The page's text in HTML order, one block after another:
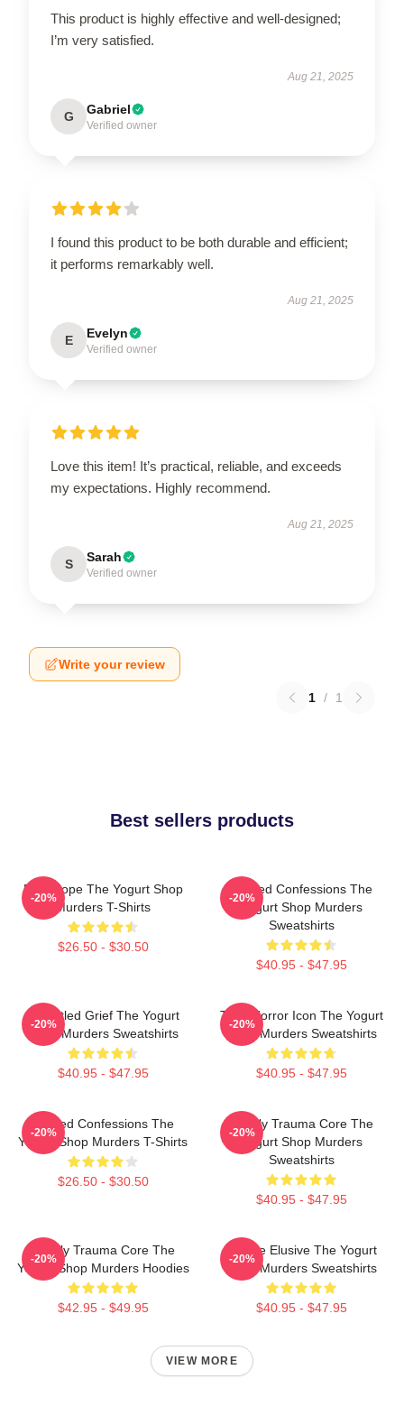
This product is highly effective and well-designed;
I’m very satisfied.
Aug 21, 2025
G Gabriel
Verified owner
I found this product to be both durable and efficient;
it performs remarkably well.
Aug 21, 2025
E Evelyn
Verified owner
Love this item! It’s practical, reliable, and exceeds
my expectations. Highly recommend.
Aug 21, 2025
S Sarah
Verified owner
Write your review
1 / 1
Best sellers products
DNA Hope The Yogurt Shop
Murders T-Shirts
$26.50 - $30.50
-20%
Flawed Confessions The
Yogurt Shop Murders
Sweatshirts
$40.95 - $47.95
-20%
Unsettled Grief The Yogurt
Shop Murders Sweatshirts
$40.95 - $47.95
-20%
Teen Horror Icon The Yogurt
Shop Murders Sweatshirts
$40.95 - $47.95
-20%
Flawed Confessions The
Yogurt Shop Murders T-Shirts
$26.50 - $30.50
-20%
Family Trauma Core The
Yogurt Shop Murders
Sweatshirts
$40.95 - $47.95
-20%
Family Trauma Core The
Yogurt Shop Murders Hoodies
$42.95 - $49.95
-20%
Justice Elusive The Yogurt
Shop Murders Sweatshirts
$40.95 - $47.95
-20%
VIEW MORE